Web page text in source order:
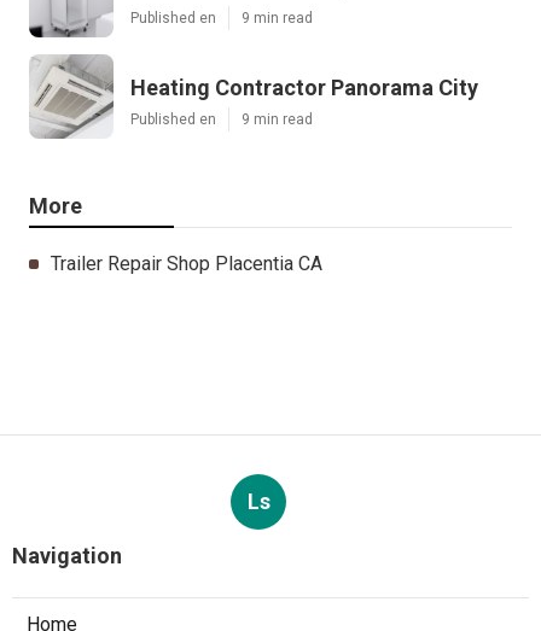
Published en 9 min read
Heating Contractor Panorama City
Published en 9 min read
More
Trailer Repair Shop Placentia CA
Ls
Navigation
Home